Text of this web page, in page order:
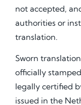
not accepted,
authorities or
translation.
Sworn
officially
legally certified
issued in the